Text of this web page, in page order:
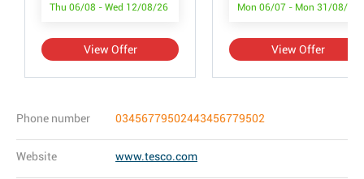
Thu 06/08 - Wed 12/08/26
View Offer View Offer
Phone number 03456779502443456779502
Website www.tesco.com